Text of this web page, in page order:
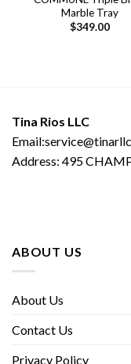
Marble Tray
$349.00
Tina Rios LLC
Address: 495
ABOUT US
About Us
Contact Us
Privacy Policy